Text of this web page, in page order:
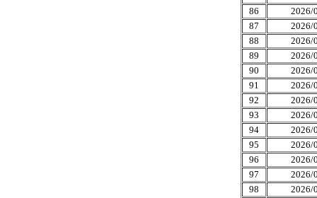
86
2026/
87
2026/
88
2026/
89
2026/
90
2026/
91
2026/
92
2026/
93
2026/
94
2026/
95
2026/
96
2026/
97
2026/
98
2026/